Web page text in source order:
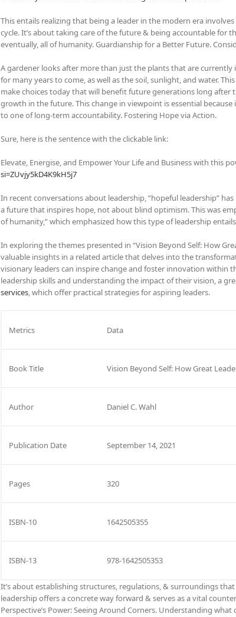
This entails realizing that being a leader in the modern era
cycle. It’s about taking care of the future & being accountable
eventually, all of humanity. Guardianship for a Better Future.
A gardener looks after more than just the plants that are
for many years to come, as well as the soil, sunlight, and water.
make choices today that will benefit future generations long
growth in the future. This change in viewpoint is essential
to one of long-term accountability. Fostering Hope via Action.
Sure, here is the sentence with the clickable link:
Elevate, Energise, and Empower Your Life and Business with this
si=ZUvjy5kD4K9kH5j7
In recent conversations about leadership, “hopeful leadership”
a future that inspires hope, not about blind optimism. This was
of humanity,” which emphasized how this type of leadership
In exploring the themes presented in “Vision Beyond Self: How
valuable insights in a related article that delves into the
visionary leaders can inspire change and foster innovation within
leadership skills and understanding the impact of their vision, a
services, which offer practical strategies for aspiring leaders.
Metrics Data
Book Title Vision Beyond Self: How Great
Author Daniel C. Wahl
Publication Date September 14, 2021
Pages 320
ISBN-10 1642505355
ISBN-13 978-1642505353
It’s about establishing structures, regulations, & surroundings
leadership offers a concrete way forward & serves as a vital
Perspective’s Power: Seeing Around Corners. Understanding